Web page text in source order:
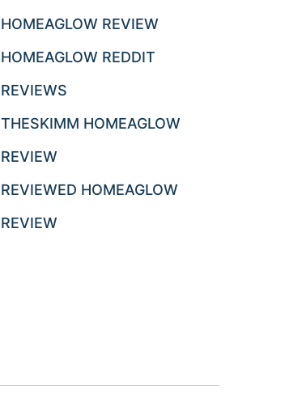
HOMEAGLOW REVIEW
HOMEAGLOW REDDIT
REVIEWS
THESKIMM HOMEAGLOW
REVIEW
REVIEWED HOMEAGLOW
REVIEW